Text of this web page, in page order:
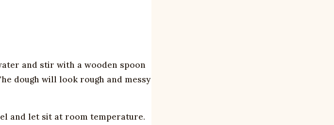
and stir with a wooden spoon
dough will look rough and messy
and let sit at room temperature.